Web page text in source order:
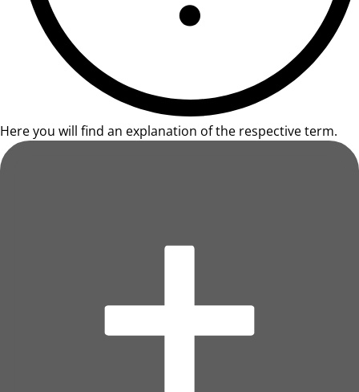
Here you will find an explanation of the respective term.